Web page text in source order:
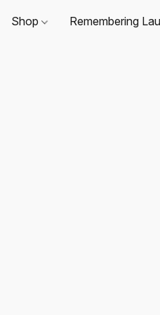
Shop Remembering